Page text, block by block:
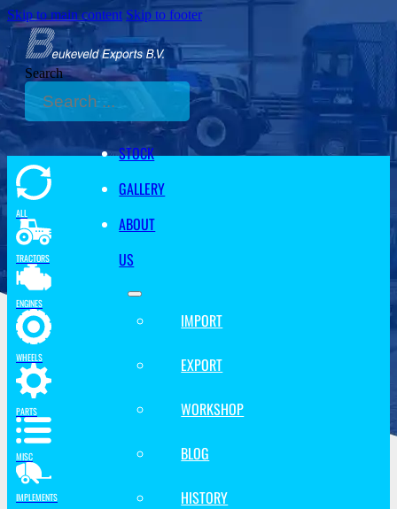
Skip to main content Skip to footer
Search
STOCK
GALLERY
ABOUT
US
IMPORT
EXPORT
WORKSHOP
BLOG
HISTORY
ALL
TRACTORS
ENGINES
WHEELS
PARTS
MISC
IMPLEMENTS